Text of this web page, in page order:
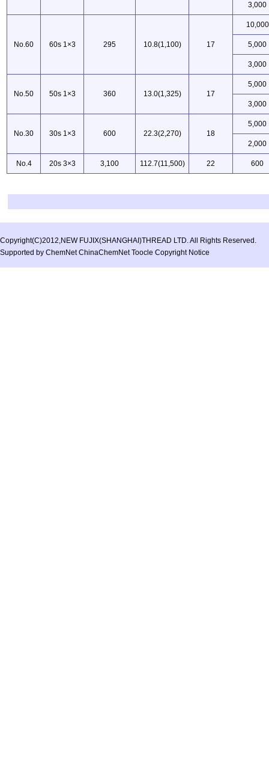
3,000
No.60 60s 1×3 295 10.8(1,100) 17
10,000
5,000
3,000
No.50 50s 1×3 360 13.0(1,325) 17
5,000
3,000
No.30 30s 1×3 600 22.3(2,270) 18
5,000
2,000
No.4 20s 3×3 3,100 112.7(11,500) 22 600
Copyright(C)2012,NEW FUJIX(SHANGHAI)THREAD LTD.All Rights Reserved.
Supported by ChemNet ChinaChemNet Toocle Copyright Notice